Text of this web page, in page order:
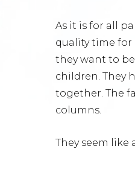
As it is for all
quality time for
they want to
children. They
together. The
columns.
They seem like